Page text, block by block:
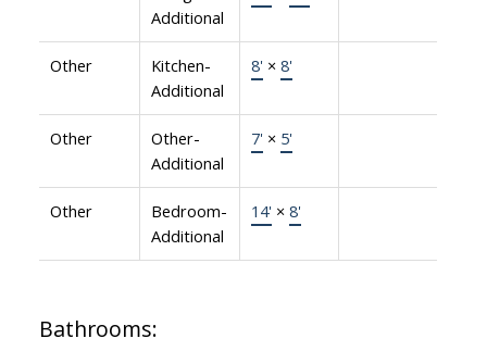
Additional
Other
Kitchen-
Additional
8' × 8'
Other
Other-
Additional
7' × 5'
Other
Bedroom-
Additional
14' × 8'
Bathrooms: